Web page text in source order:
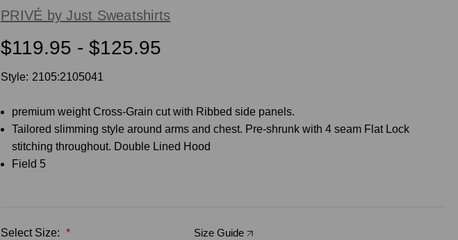
PRIVÉ by Just Sweatshirts
$119.95 - $125.95
Style: 2105:2105041
premium weight Cross-Grain cut with Ribbed side panels.
Tailored slimming style around arms and chest. Pre-shrunk with 4 seam Flat Lock
stitching throughout. Double Lined Hood
Field 5
Select Size: * Size Guide